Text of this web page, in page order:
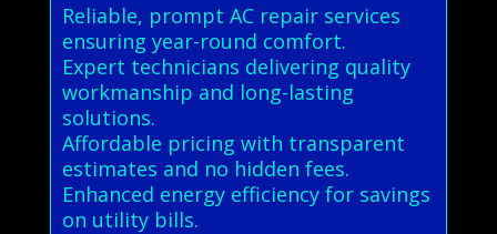
Reliable, prompt AC repair services
ensuring year-round comfort.
Expert technicians delivering quality
workmanship and long-lasting
solutions.
Affordable pricing with transparent
estimates and no hidden fees.
Enhanced energy efficiency for savings
on utility bills.